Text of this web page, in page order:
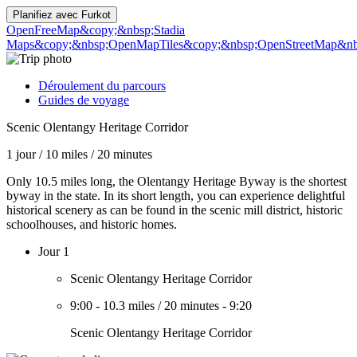
Planifiez avec Furkot
OpenFreeMap&copy;&nbsp;Stadia
Maps&copy;&nbsp;OpenMapTiles
Déroulement du parcours
Guides de voyage
Scenic Olentangy Heritage Corridor
1 jour/ 10 miles / 20 minutes
Only 10.5 miles long, the Olentangy Heritage Byway is the shortest
byway in the state. In its short length, you can experience delightful
historical scenery as can be found in the scenic mill district, historic
schoolhouses, and historic homes.
Jour 1
Scenic Olentangy Heritage Corridor
9:00 - 10.3 miles / 20 minutes - 9:20
Scenic Olentangy Heritage Corridor